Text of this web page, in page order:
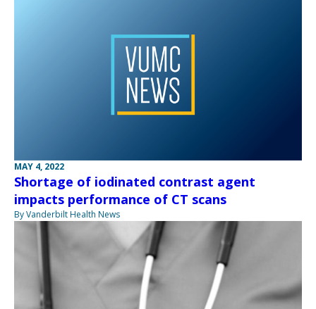
MAY 4, 2022
Shortage of iodinated contrast agent
impacts performance of CT scans
By Vanderbilt Health News